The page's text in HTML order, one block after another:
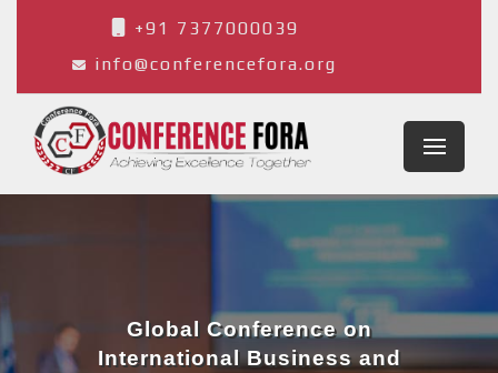
+91 7377000039
info@conferencefora.org
Global Conference on
International Business and